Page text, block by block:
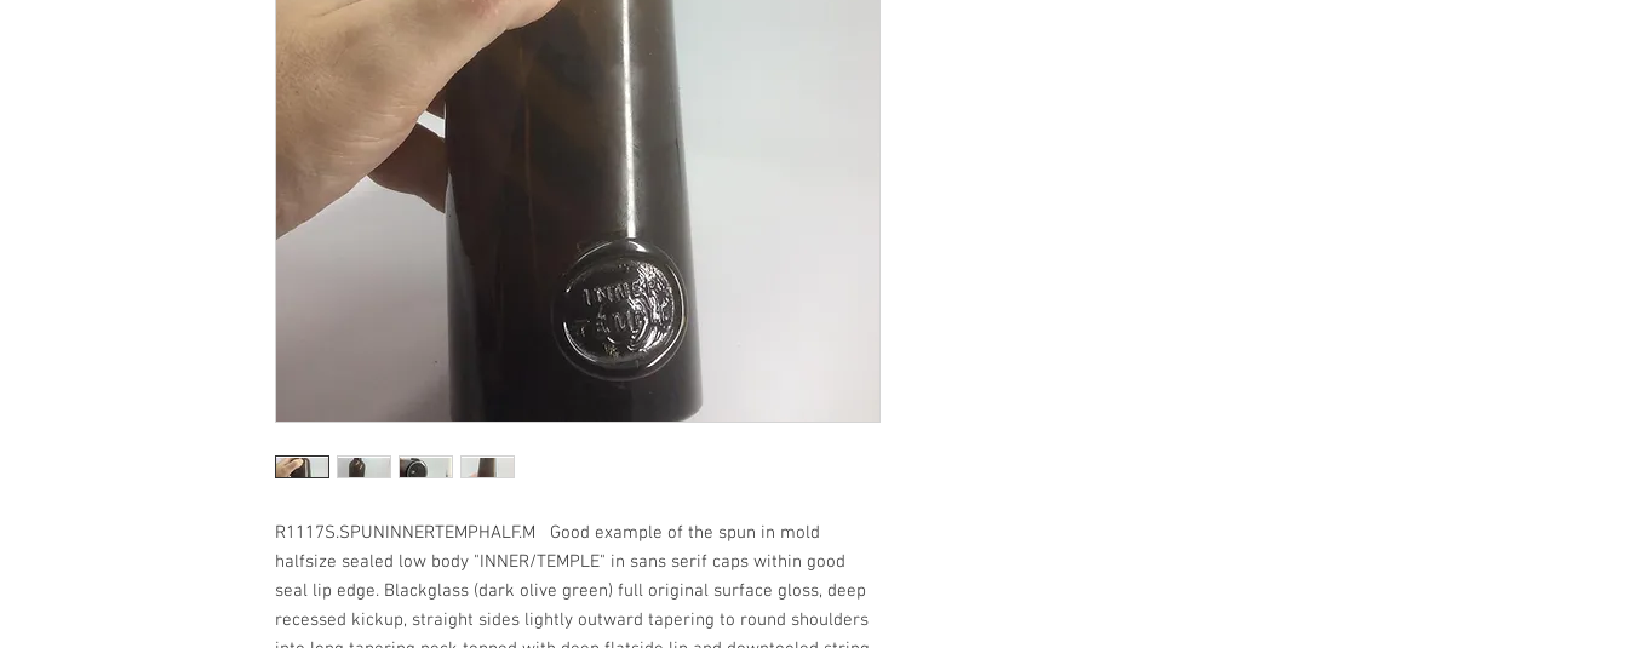
R1117S.SPUNINNERTEMPHALF.M Good example of the spun in mold
halfsize sealed low body "INNER/TEMPLE" in sans serif caps within good
seal lip edge. Blackglass (dark olive green) full original surface gloss, deep
recessed kickup, straight sides lightly outward tapering to round shoulders